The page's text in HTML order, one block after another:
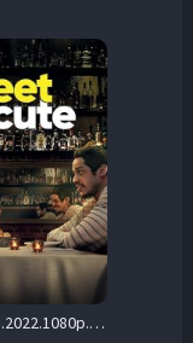
Meet.Cute.2022.1080p.PCOK.WEB-DL.DDP5.1.H.264-CMRG – 4.6 GB